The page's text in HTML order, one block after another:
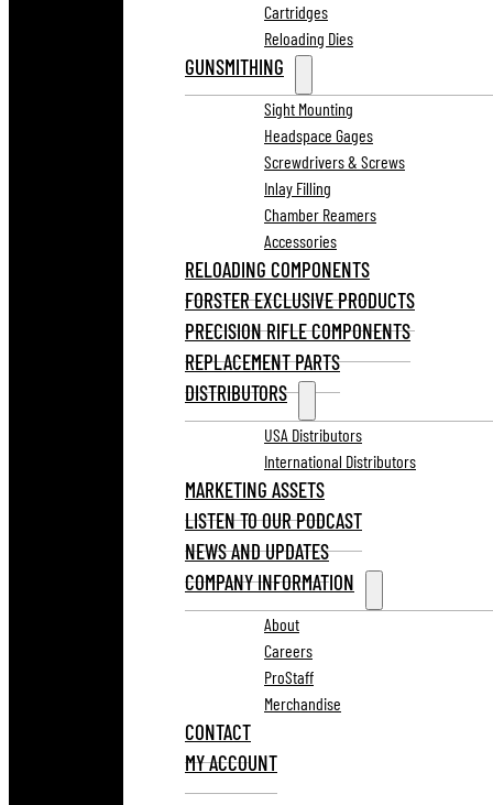
Cartridges
Reloading Dies
GUNSMITHING
Sight Mounting
Headspace Gages
Screwdrivers & Screws
Inlay Filling
Chamber Reamers
Accessories
RELOADING COMPONENTS
FORSTER EXCLUSIVE PRODUCTS
PRECISION RIFLE COMPONENTS
REPLACEMENT PARTS
DISTRIBUTORS
USA Distributors
International Distributors
MARKETING ASSETS
LISTEN TO OUR PODCAST
NEWS AND UPDATES
COMPANY INFORMATION
About
Careers
ProStaff
Merchandise
CONTACT
MY ACCOUNT